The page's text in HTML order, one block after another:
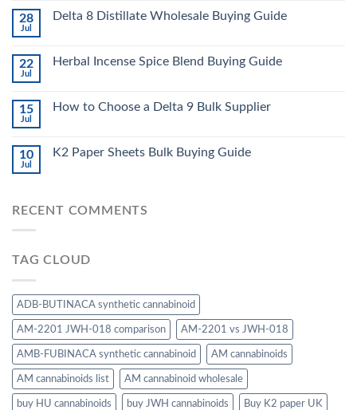
28
Jul
Delta 8 Distillate Wholesale Buying Guide
22
Jul
Herbal Incense Spice Blend Buying Guide
15
Jul
How to Choose a Delta 9 Bulk Supplier
10
Jul
K2 Paper Sheets Bulk Buying Guide
RECENT COMMENTS
TAG CLOUD
ADB-BUTINACA synthetic cannabinoid
AM-2201 JWH-018 comparison AM-2201 vs JWH-018
AMB-FUBINACA synthetic cannabinoid AM cannabinoids
AM cannabinoids list AM cannabinoid wholesale
buy HU cannabinoids buy JWH cannabinoids Buy K2 paper UK